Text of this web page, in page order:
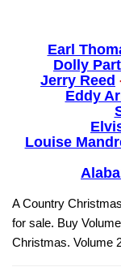
Earl
Dolly
Jerry Reed
Eddy
Louise
A Country
for sale. Buy
Christmas. Volume